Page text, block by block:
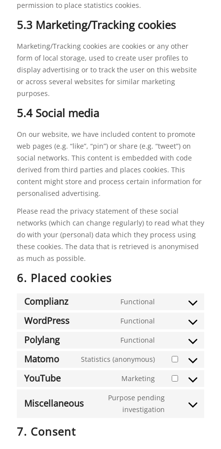
permission to place statistics cookies.
5.3 Marketing/Tracking cookies
Marketing/Tracking cookies are cookies or any other
form of local storage, used to create user profiles to
display advertising or to track the user on this website
or across several websites for similar marketing
purposes.
5.4 Social media
On our website, we have included content to promote
web pages (e.g. “like”, “pin”) or share (e.g. “tweet”) on
social networks. This content is embedded with code
derived from third parties and places cookies. This
content might store and process certain information for
personalised advertising.
Please read the privacy statement of these social
networks (which can change regularly) to read what they
do with your (personal) data which they process using
these cookies. The data that is retrieved is anonymised
as much as possible.
6. Placed cookies
Complianz Functional
complianz
WordPress Functional
wordpress
Polylang Functional
polylang
Matomo Statistics (anonymous)
Consent
matomo
YouTube Marketing
Consent
to
service
Miscellaneous
Purpose pending
investigation
Consent
7. Consent